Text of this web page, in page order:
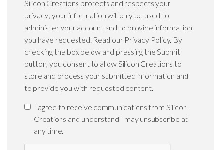
Silicon Creations protects and respects your
privacy; your information will only be used to
administer your account and to provide information
you have requested. Read our Privacy Policy. By
checking the box below and pressing the Submit
button, you consent to allow Silicon Creations to
store and process your submitted information and
to provide you with requested content.
I agree to receive communications from Silicon
Creations and understand I may unsubscribe at
any time.